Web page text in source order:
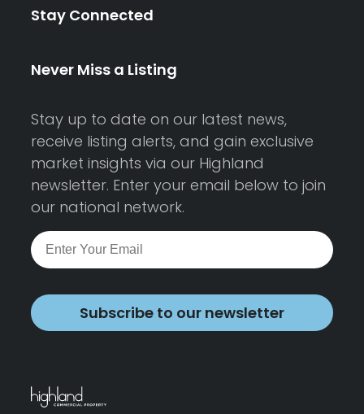
Stay Connected
Never Miss a Listing
Stay up to date on our latest news,
receive listing alerts, and gain exclusive
market insights via our Highland
newsletter. Enter your email below to join
our national network.
Subscribe to our newsletter